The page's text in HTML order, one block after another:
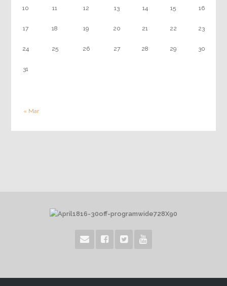
« Mar
10 11 12 13 14 15 16
17 18 19 20 21 22 23
24 25 26 27 28 29 30
31